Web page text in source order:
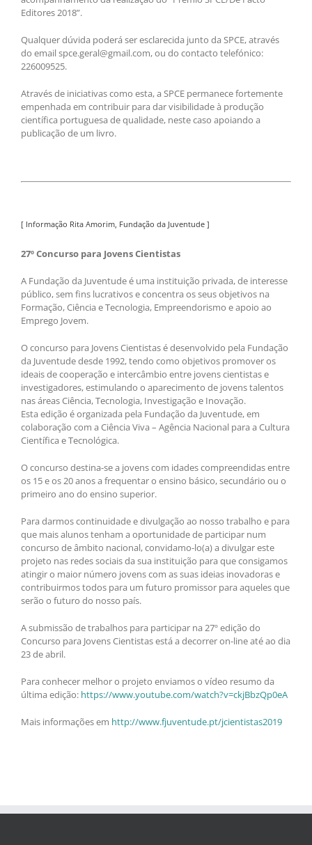
Editores 2018”.
Qualquer dúvida poderá ser esclarecida junto da SPCE, através
do email spce.geral@gmail.com, ou do contacto telefónico:
226009525.
Através de iniciativas como esta, a SPCE permanece fortemente
empenhada em contribuir para dar visibilidade à produção
científica portuguesa de qualidade, neste caso apoiando a
publicação de um livro.
[ Informação Rita Amorim, Fundação da Juventude ]
27º Concurso para Jovens Cientistas
A Fundação da Juventude é uma instituição privada, de interesse
público, sem fins lucrativos e concentra os seus objetivos na
Formação, Ciência e Tecnologia, Empreendorismo e apoio ao
Emprego Jovem.
O concurso para Jovens Cientistas é desenvolvido pela Fundação
da Juventude desde 1992, tendo como objetivos promover os
ideais de cooperação e intercâmbio entre jovens cientistas e
investigadores, estimulando o aparecimento de jovens talentos
nas áreas Ciência, Tecnologia, Investigação e Inovação.
Esta edição é organizada pela Fundação da Juventude, em
colaboração com a Ciência Viva – Agência Nacional para a Cultura
Científica e Tecnológica.
O concurso destina-se a jovens com idades compreendidas entre
os 15 e os 20 anos a frequentar o ensino básico, secundário ou o
primeiro ano do ensino superior.
Para darmos continuidade e divulgação ao nosso trabalho e para
que mais alunos tenham a oportunidade de participar num
concurso de âmbito nacional, convidamo-lo(a) a divulgar este
projeto nas redes sociais da sua instituição para que consigamos
atingir o maior número jovens com as suas ideias inovadoras e
contribuirmos todos para um futuro promissor para aqueles que
serão o futuro do nosso país.
A submissão de trabalhos para participar na 27º edição do
Concurso para Jovens Cientistas está a decorrer on-line até ao dia
23 de abril.
Para conhecer melhor o projeto enviamos o vídeo resumo da
última edição: https://www.youtube.com/watch?v=ckjBbzQp0eA
Mais informações em http://www.fjuventude.pt/jcientistas2019